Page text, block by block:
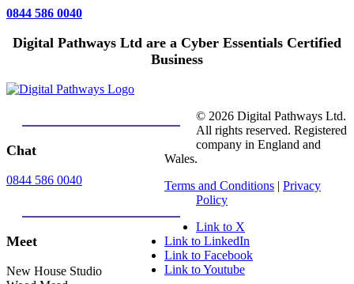
0844 586 0040
Digital Pathways Ltd are a Cyber Essentials Certified
Business
Chat
0844 586 0040
Meet
New House Studio
© 2026 Digital Pathways Ltd.
All rights reserved. Registered
company in England and
Wales.
Terms and Conditions | Privacy
Policy
Link to X
Link to LinkedIn
Link to Facebook
Link to Youtube